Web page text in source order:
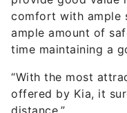
ample amount of
time maintaining a
“With the most
distance.”